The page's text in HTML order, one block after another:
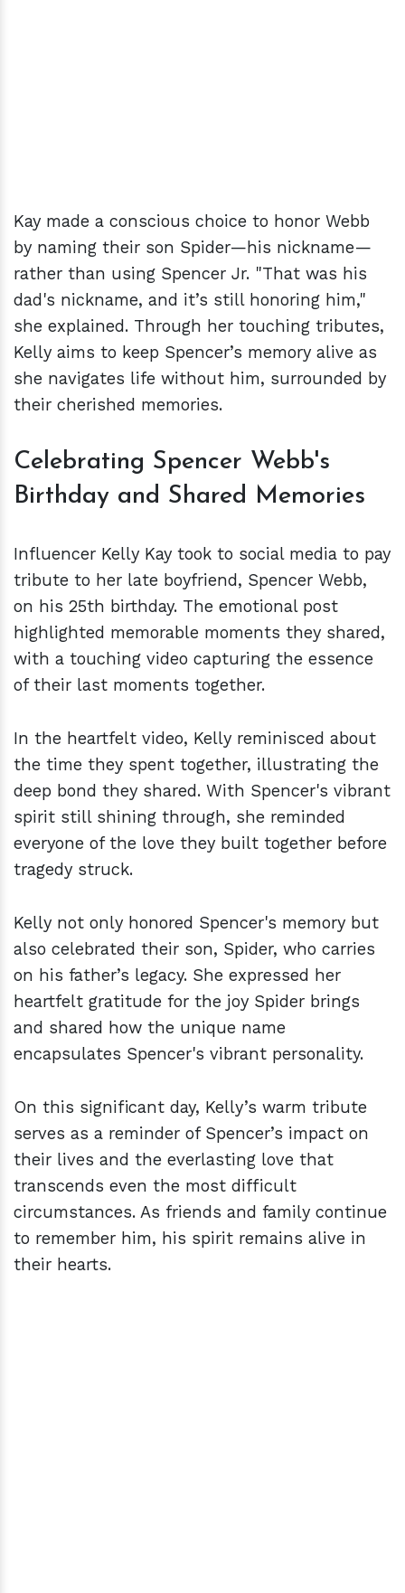
Kay made a conscious choice to honor Webb
by naming their son Spider—his nickname—
rather than using Spencer Jr. "That was his
dad's nickname, and it’s still honoring him,"
she explained. Through her touching tributes,
Kelly aims to keep Spencer’s memory alive as
she navigates life without him, surrounded by
their cherished memories.
Celebrating Spencer Webb's
Birthday and Shared Memories
Influencer Kelly Kay took to social media to pay
tribute to her late boyfriend, Spencer Webb,
on his 25th birthday. The emotional post
highlighted memorable moments they shared,
with a touching video capturing the essence
of their last moments together.
In the heartfelt video, Kelly reminisced about
the time they spent together, illustrating the
deep bond they shared. With Spencer's vibrant
spirit still shining through, she reminded
everyone of the love they built together before
tragedy struck.
Kelly not only honored Spencer's memory but
also celebrated their son, Spider, who carries
on his father’s legacy. She expressed her
heartfelt gratitude for the joy Spider brings
and shared how the unique name
encapsulates Spencer's vibrant personality.
On this significant day, Kelly’s warm tribute
serves as a reminder of Spencer’s impact on
their lives and the everlasting love that
transcends even the most difficult
circumstances. As friends and family continue
to remember him, his spirit remains alive in
their hearts.